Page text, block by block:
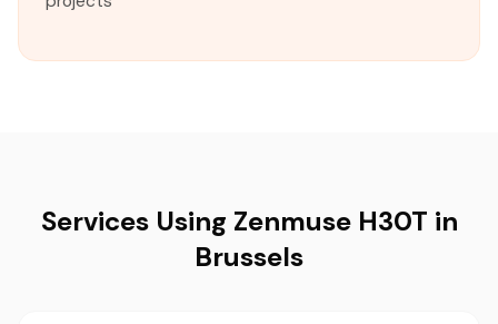
Services Using Zenmuse H30T in
Brussels